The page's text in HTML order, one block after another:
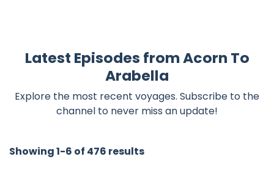
Latest Episodes from Acorn To
Arabella
Explore the most recent voyages. Subscribe to the
channel to never miss an update!
Showing 1-6 of 476 results